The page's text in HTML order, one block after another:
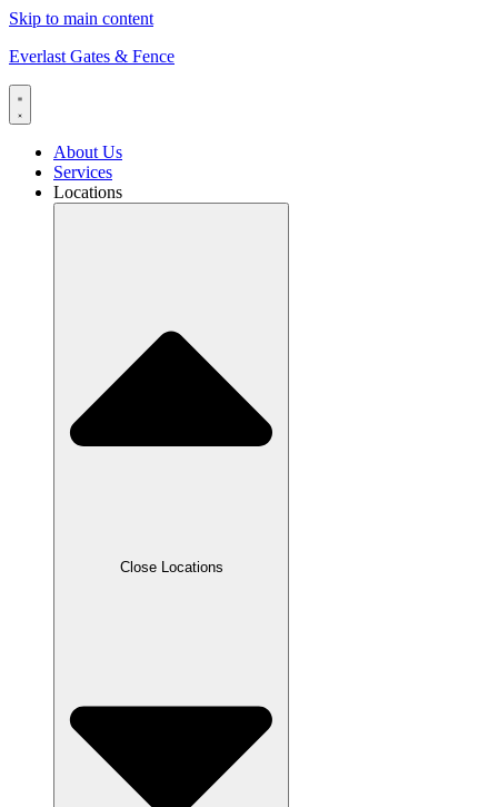
Skip to main content
Everlast Gates & Fence
About Us
Services
Locations
Close Locations